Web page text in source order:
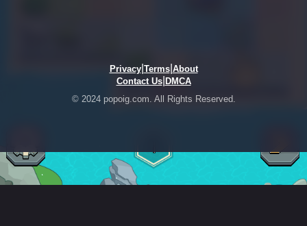
Privacy| Terms| About
Contact Us| DMCA
© 2024 popoig.com. All Rights Reserved.